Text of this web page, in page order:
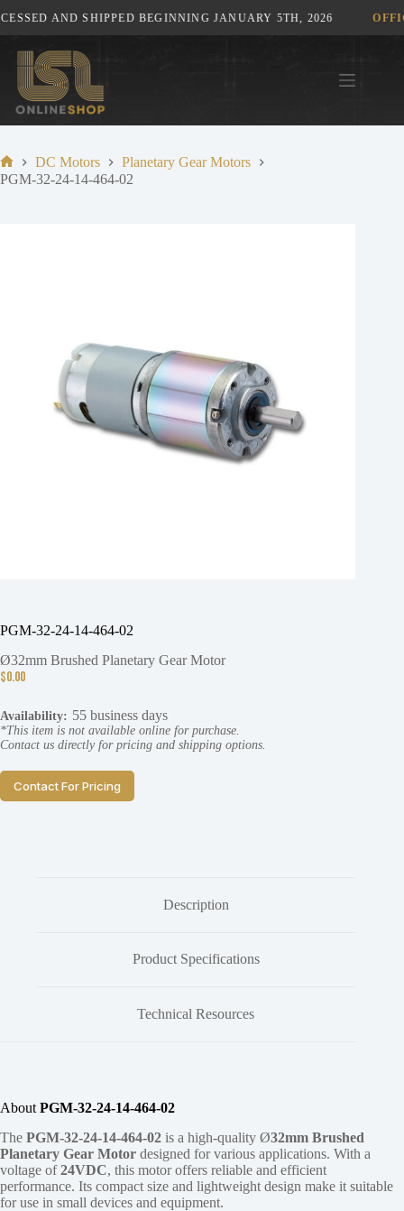
to
content
AND SHIPPED BEGINNING JANUARY 5TH, 2026
Home
DC Motors
Planetary Gear Motors
PGM-32-24-14-464-02
PGM-32-24-14-464-02
Ø32mm Brushed Planetary Gear Motor
$0.00
Availability: 55 business days
*This item is not available online for purchase.
Contact us directly for pricing and shipping options.
Contact For Pricing
Description
Product Specifications
Technical Resources
About PGM-32-24-14-464-02
The PGM-32-24-14-464-02 is a high-quality Ø32mm Brushed
Planetary Gear Motor designed for various applications. With a
voltage of24VDC, this motor offers reliable and efficient
performance. Its compact size and lightweight design make it suitable
for use in small devices and equipment.